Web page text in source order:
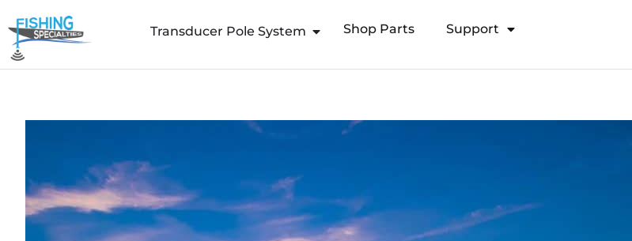
to
content
Transducer Pole System Open Transducer Pole System
Shop Parts Support